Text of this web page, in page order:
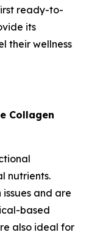
ready-to-
its
their wellness
Collagen
nutrients.
and are
based
also ideal for